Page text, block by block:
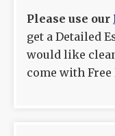
Please use our
get a Detailed
would like
come with